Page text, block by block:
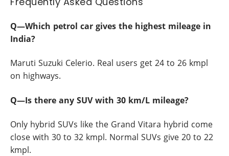
Q—Which petrol car gives the highest mileage in
India?
Maruti Suzuki Celerio. Real users get 24 to 26 kmpl
on highways.
Q—Is there any SUV with 30 km/L mileage?
Only hybrid SUVs like the Grand Vitara hybrid come
close with 30 to 32 kmpl. Normal SUVs give 20 to 22
kmpl.